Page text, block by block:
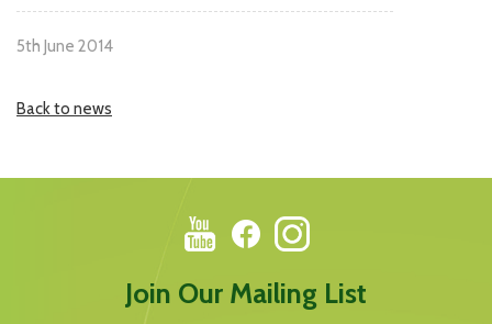
5th June 2014
Back to news
Join Our Mailing List